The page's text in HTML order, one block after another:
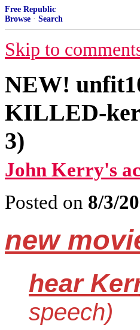
Free Republic
Browse · Search
Skip to
NEW!
KILLED-
3)
John Kerry's
Posted on 8/3/
new
hear
speech)